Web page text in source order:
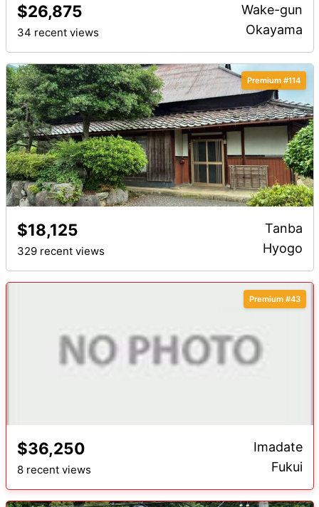
$26,875
34 recent views
Wake-gun
Okayama
Premium #114
$18,125
329 recent views
Tanba
Hyogo
Premium #43
$36,250
8 recent views
Imadate
Fukui